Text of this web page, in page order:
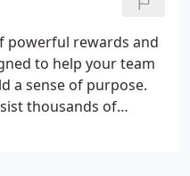
powerful rewards and
to help your team
a sense of purpose.
thousands of